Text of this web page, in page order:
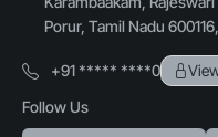
Porur, Tamil Nadu
+91 ***** ****0
Follow Us